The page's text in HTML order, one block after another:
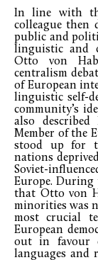
In line with
colleague then
public and
linguistic and
Otto von
centralism
of European
linguistic self-
community’s
also
Member of the
stood up for
nations
Soviet-
Europe. During
that Otto von
minorities was
most crucial
European
out in favour
languages and